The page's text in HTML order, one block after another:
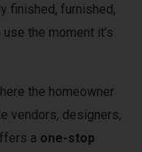
finished, furnished,
the moment it’s
the homeowner
vendors, designers,
a one-stop